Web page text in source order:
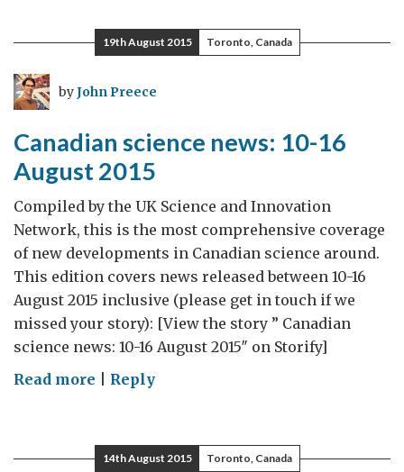
news:
17-
19th August 2015 Toronto, Canada
byJohn Preece
Canadian science news: 10-16
August 2015
Compiled by the UK Science and Innovation
Network, this is the most comprehensive coverage
of new developments in Canadian science around.
This edition covers news released between 10-16
August 2015 inclusive (please get in touch if we
missed your story): [View the story ” Canadian
science news: 10-16 August 2015″ on Storify]
Read more on
news:
Reply
14th August 2015 Toronto, Canada